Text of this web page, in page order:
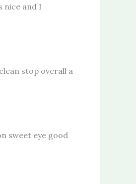
nice and I
stop overall a
sweet eye good